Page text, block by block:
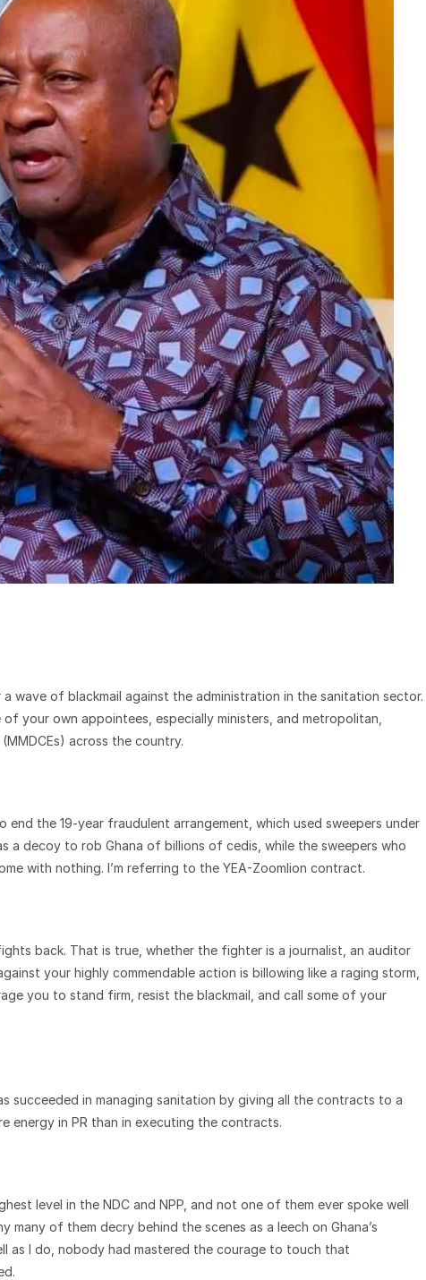
wave of blackmail against the administration in the sanitation sector.
your own appointees, especially ministers, and metropolitan,
across the country.
end the 19-year fraudulent arrangement, which used sweepers under
a decoy to rob Ghana of billions of cedis, while the sweepers who
with nothing. I’m referring to the YEA-Zoomlion contract.
back. That is true, whether the fighter is a journalist, an auditor
your highly commendable action is billowing like a raging storm,
you to stand firm, resist the blackmail, and call some of your
succeeded in managing sanitation by giving all the contracts to a
energy in PR than in executing the contracts.
level in the NDC and NPP, and not one of them ever spoke well
of them decry behind the scenes as a leech on Ghana’s
as I do, nobody had mastered the courage to touch that